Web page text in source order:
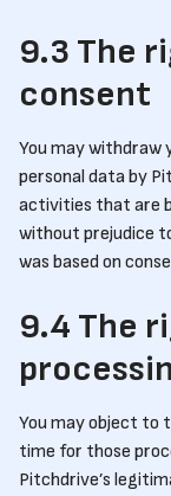
9.3 The
consent
You may withdraw
personal data by
activities that are
without prejudice
was based on
9.4 The
You may object to
time for those
Pitchdrive’s